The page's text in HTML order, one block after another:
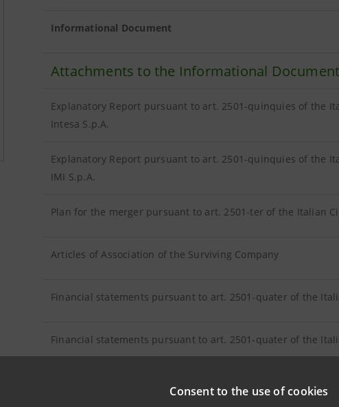
Consent to the use of cookies
Informational Document
Attachments to the Informational
Explanatory Report pursuant to art. 2501-quinquies of the
Intesa S.p.A.
Explanatory Report pursuant to art. 2501-quinquies of the
IMI S.p.A.
Plan for the merger pursuant to art. 2501-ter of the Italian
Articles of Association of the Surviving Company
Financial statements pursuant to art. 2501-quater of the
Financial statements pursuant to art. 2501-quater of the
Report on the adequacy of the exchange ratio pursuant to
Banca Intesa S.p.A. by KPMG S.p.A.